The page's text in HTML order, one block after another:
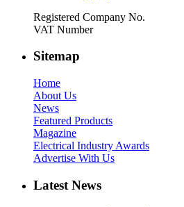
Registered Company No.
VAT Number
Sitemap
Home
About Us
News
Featured Products
Magazine
Electrical Industry Awards
Advertise With Us
Latest News